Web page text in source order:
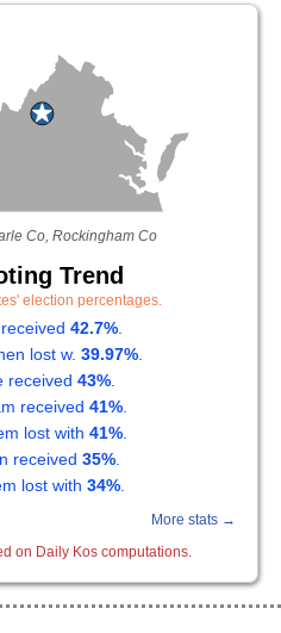
Co, Rockingham Co
Trend
election percentages.
42.7%
lost w. 39.97%.
received 43%
received 41%.
lost with 41%
received 35%
lost with 34%
More stats →
on Daily Kos computations.